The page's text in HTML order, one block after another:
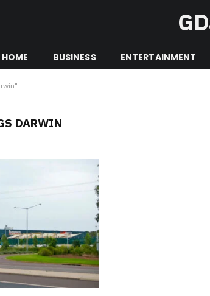
HOME BUSINESS ENTERTAINMENT
DARWIN